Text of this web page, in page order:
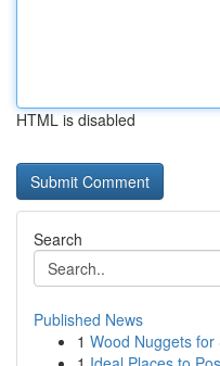
HTML is disabled
Search
Published News
1 Wood Nuggets